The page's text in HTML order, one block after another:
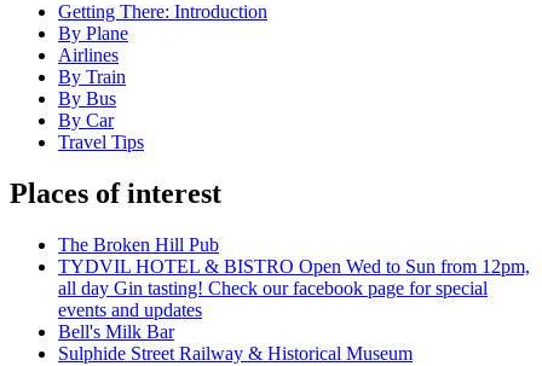
Getting There: Introduction
By Plane
Airlines
By Train
By Bus
By Car
Travel Tips
Places of interest
The Broken Hill Pub
TYDVIL HOTEL & BISTRO Open Wed to Sun from 12pm,
all day Gin tasting! Check our facebook page for special
events and updates
Bell's Milk Bar
Sulphide Street Railway & Historical Museum